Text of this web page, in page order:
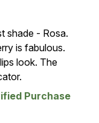
shade - Rosa.
is fabulous.
look. The
Purchase